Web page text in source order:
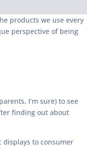
products we use every
perspective of being
I’m sure) to see
finding out about
displays to consumer